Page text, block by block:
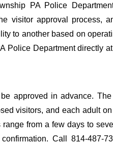
PA Police
visitor approval process,
to another based on
Police Department directly
approved in advance.
visitors, and each adult
from a few days to
Call 814-487-